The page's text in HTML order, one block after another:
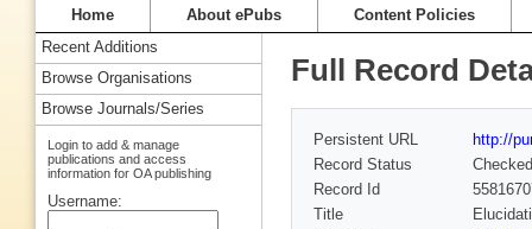
Home About ePubs Content Policies
Full Record
Persistent URL
http://
Record Status
Checked
Record Id
Title
Recent Additions
Browse Organisations
Browse Journals/Series
Login to add & manage
publications and access
information for OA publishing
Username: